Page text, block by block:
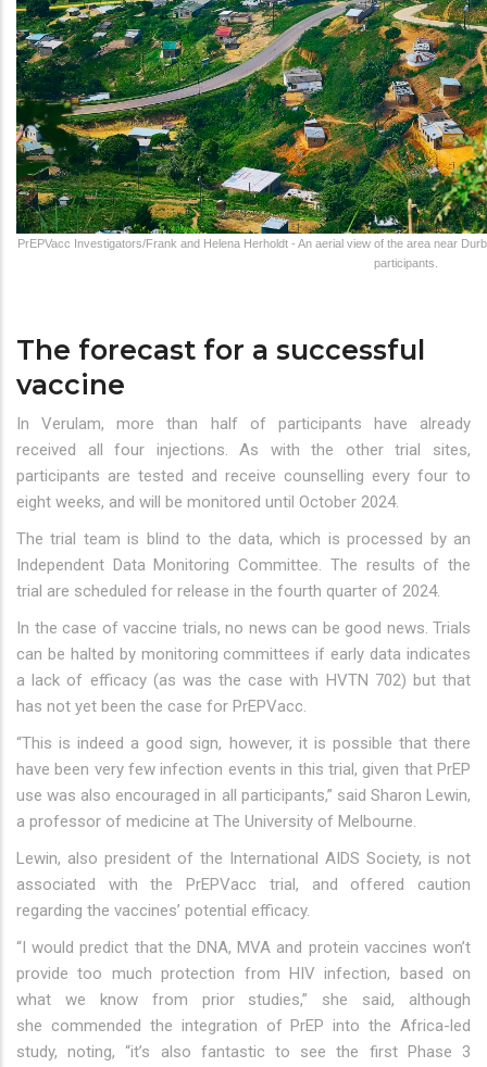
PrEPVacc Investigators/Frank and Helena Herholdt - An aerial view of the area near
participants.
The forecast for a successful
vaccine
In Verulam, more than half of participants have already
received all four injections. As with the other trial sites,
participants are tested and receive counselling every four to
eight weeks, and will be monitored until October 2024.
The trial team is blind to the data, which is processed by an
Independent Data Monitoring Committee. The results of the
trial are scheduled for release in the fourth quarter of 2024.
In the case of vaccine trials, no news can be good news. Trials
can be halted by monitoring committees if early data indicates
a lack of efficacy (as was the case with HVTN 702) but that
has not yet been the case for PrEPVacc.
“This is indeed a good sign, however, it is possible that there
have been very few infection events in this trial, given that PrEP
use was also encouraged in all participants,” said Sharon Lewin,
a professor of medicine at The University of Melbourne.
Lewin, also president of the International AIDS Society, is not
associated with the PrEPVacc trial, and offered caution
regarding the vaccines’ potential efficacy.
“I would predict that the DNA, MVA and protein vaccines won’t
provide too much protection from HIV infection, based on
what we know from prior studies,” she said, although
she commended the integration of PrEP into the Africa-led
study, noting, “it’s also fantastic to see the first Phase 3